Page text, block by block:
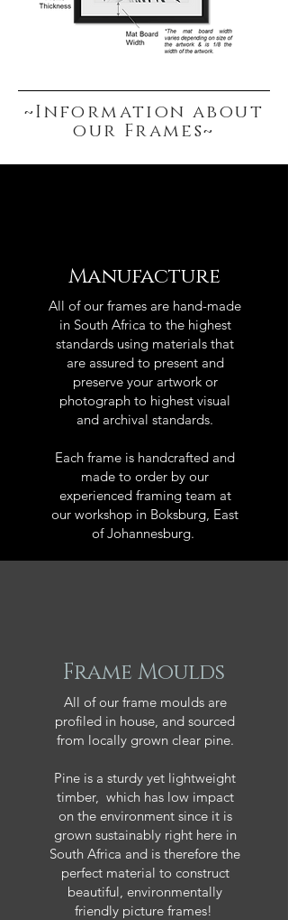
~Information about
our Frames~
Manufacture
All of our frames are hand-made
in South Africa to the highest
standards using materials that
are assured to present and
preserve your artwork or
photograph to highest visual
and archival standards.
Each frame is handcrafted and
made to order by our
experienced framing team at
our workshop in Boksburg, East
of Johannesburg.
Frame Moulds
All of our frame moulds are
profiled in house, and sourced
from locally grown clear pine.
Pine is a sturdy yet lightweight
timber, which has low impact
on the environment since it is
grown sustainably right here in
South Africa and is therefore the
perfect material to construct
beautiful, environmentally
friendly picture frames!